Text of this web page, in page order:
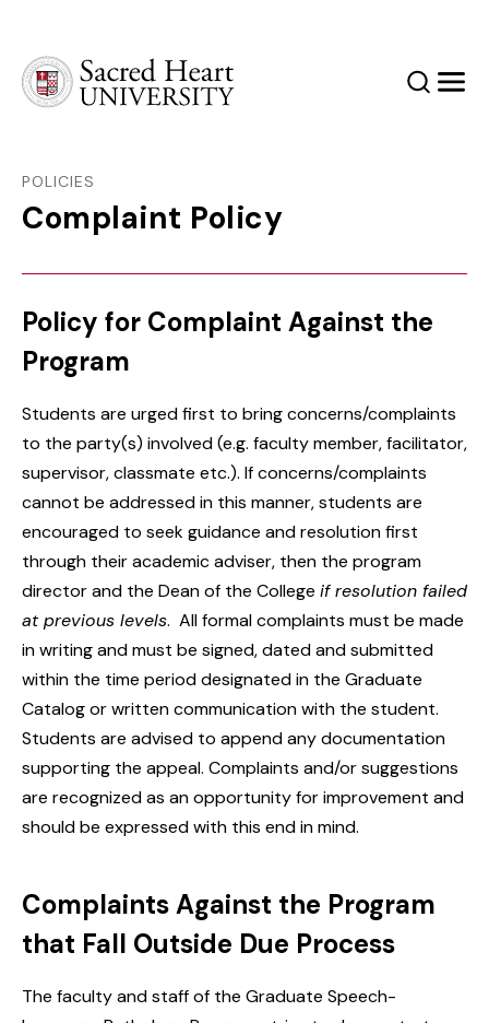
SearchMenu
POLICIES
Complaint Policy
Policy for Complaint Against the
Program
Students are urged first to bring concerns/complaints
to the party(s) involved (e.g. faculty member, facilitator,
supervisor, classmate etc.). If concerns/complaints
cannot be addressed in this manner, students are
encouraged to seek guidance and resolution first
through their academic adviser, then the program
director and the Dean of the College if resolution failed
at previous levels. All formal complaints must be made
in writing and must be signed, dated and submitted
within the time period designated in the Graduate
Catalog or written communication with the student.
Students are advised to append any documentation
supporting the appeal. Complaints and/or suggestions
are recognized as an opportunity for improvement and
should be expressed with this end in mind.
Complaints Against the Program
that Fall Outside Due Process
The faculty and staff of the Graduate Speech-